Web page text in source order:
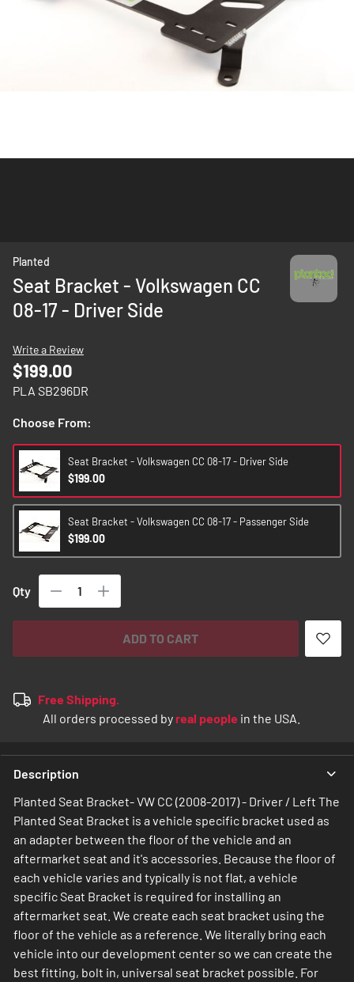
the
beginning
the
images
gallery
Planted
Seat Bracket - Volkswagen CC
08-17 - Driver Side
Write a Review
$199.00
PLA SB296DR
Choose From:
Seat Bracket - Volkswagen CC 08-17 - Driver Side
$199.00
Seat Bracket - Volkswagen CC 08-17 - Passenger Side
$199.00
Qty
ADD TO CART
Free Shipping.
All orders processed byreal people in the USA.
Description
Planted Seat Bracket- VW CC (2008-2017) - Driver / Left The
Planted Seat Bracket is a vehicle specific bracket used as
an adapter between the floor of the vehicle and an
aftermarket seat and it's accessories. Because the floor of
each vehicle varies and typically is not flat, a vehicle
specific Seat Bracket is required for installing an
aftermarket seat. We create each seat bracket using the
floor of the vehicle as a reference. We literally bring each
vehicle into our development center so we can create the
best fitting, bolt in, universal seat bracket possible. For